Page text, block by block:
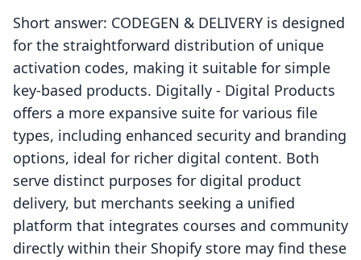
Short answer: CODEGEN & DELIVERY is designed
for the straightforward distribution of unique
activation codes, making it suitable for simple
key-based products. Digitally ‑ Digital Products
offers a more expansive suite for various file
types, including enhanced security and branding
options, ideal for richer digital content. Both
serve distinct purposes for digital product
delivery, but merchants seeking a unified
platform that integrates courses and community
directly within their Shopify store may find these